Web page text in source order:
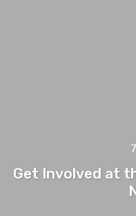
Get Involved at